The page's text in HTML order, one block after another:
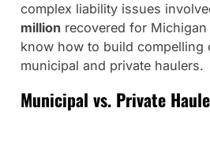
complex liability issues
million recovered for
know how to build compelling
municipal and private haulers.
Municipal vs. Private